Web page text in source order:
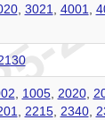
, 3021 4001
1005, 2020,
2215, 2340,